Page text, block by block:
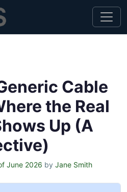
Cable
the Real
Up (A
June 2026 by Jane Smith